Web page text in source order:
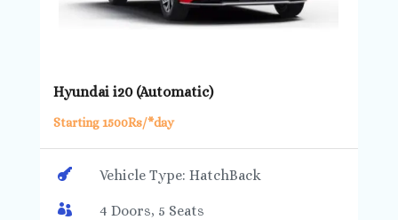
Hyundai i20 (Automatic)
Starting 1500Rs/*day
 Vehicle Type: HatchBack
 4 Doors, 5 Seats